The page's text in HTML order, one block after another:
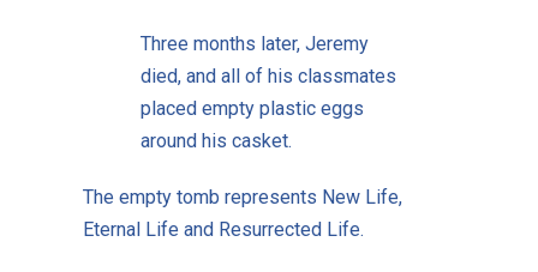
Three months later, Jeremy
died, and all of his classmates
placed empty plastic eggs
around his casket.
The empty tomb represents New Life,
Eternal Life and Resurrected Life.